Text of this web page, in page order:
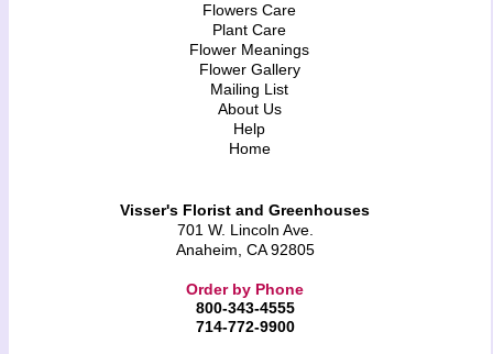
Flowers Care
Plant Care
Flower Meanings
Flower Gallery
Mailing List
About Us
Help
Home
Visser's Florist and Greenhouses
701 W. Lincoln Ave.
Anaheim, CA 92805
Order by Phone
800-343-4555
714-772-9900